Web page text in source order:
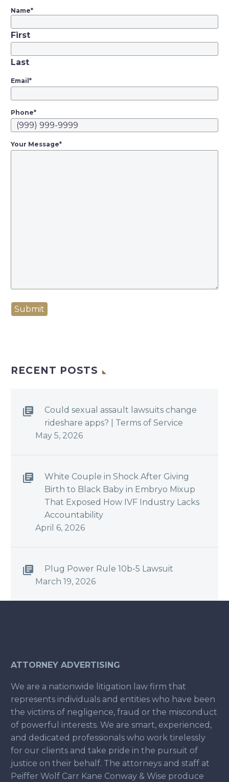
Name*
First
Last
Email*
Phone*
Your Message*
Submit
RECENT POSTS
Could sexual assault lawsuits change
rideshare apps? | Terms of Service
May 5, 2026
White Couple in Shock After Giving
Birth to Black Baby in Embryo Mixup
That Exposed How IVF Industry Lacks
Accountability
April 6, 2026
Plug Power Rule 10b-5 Lawsuit
March 19, 2026
ATTORNEY ADVERTISING
We are a nationwide litigation law firm that
represents individuals and entities who have been
the victims of negligence, fraud or the misconduct
of powerful interests. We are smart, experienced,
and dedicated professionals who work tirelessly
for our clients and take pride in the pursuit of
justice on their behalf. The attorneys and staff at
Peiffer Wolf Carr Kane Conway & Wise produce